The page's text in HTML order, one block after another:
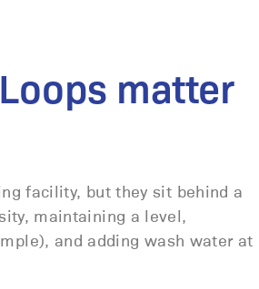
matter
facility, but they sit behind a
maintaining a level,
and adding wash water at